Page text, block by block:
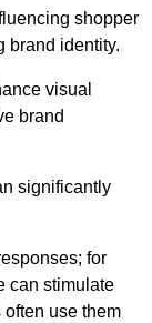
shopper
brand identity.
visual
brand
significantly
for
can stimulate
use them